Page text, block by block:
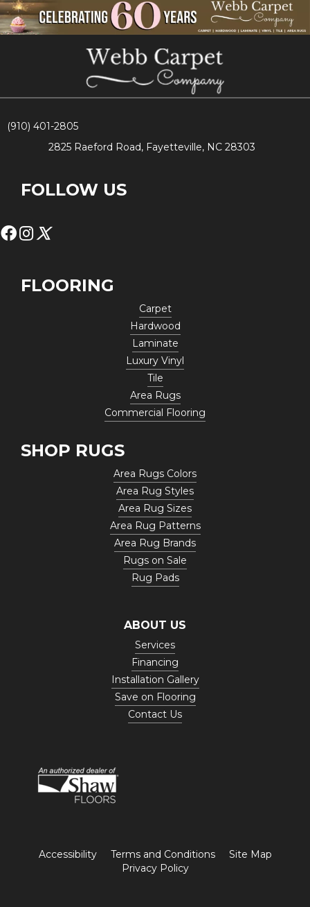
(910) 401-2805
2825 Raeford Road, Fayetteville, NC 28303
FOLLOW US
FLOORING
Carpet
Hardwood
Laminate
Luxury Vinyl
Tile
Area Rugs
Commercial Flooring
SHOP RUGS
Area Rugs Colors
Area Rug Styles
Area Rug Sizes
Area Rug Patterns
Area Rug Brands
Rugs on Sale
Rug Pads
ABOUT US
Services
Financing
Installation Gallery
Save on Flooring
Contact Us
Accessibility Terms and Conditions
Site Map
Privacy Policy